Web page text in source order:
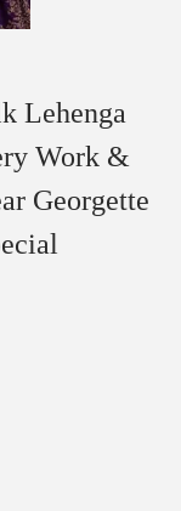
Lehenga
Work &
Georgette